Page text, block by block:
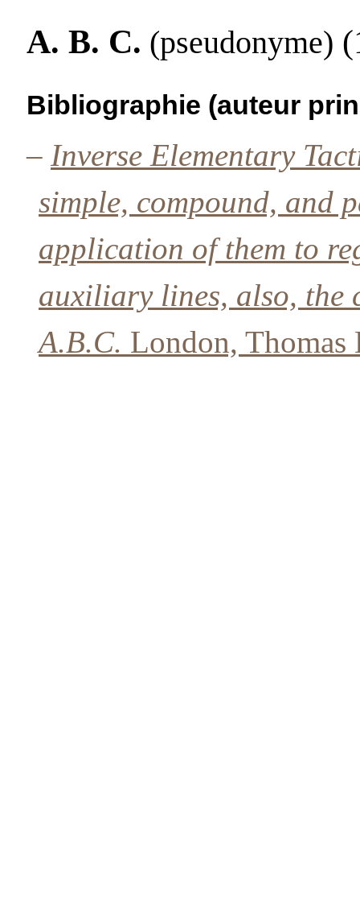
A. B. C. (pseudonyme)
Bibliographie (auteur
– Inverse Elementary
simple, compound, and
application of them to
auxiliary lines, also, the
A.B.C. London, Thomas